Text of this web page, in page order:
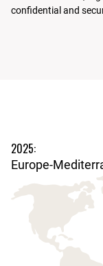
confidential and
2025:
Europe-